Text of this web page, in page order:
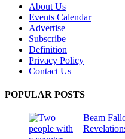
About Us
Events Calendar
Advertise
Subscribe
Definition
Privacy Policy
Contact Us
POPULAR POSTS
Beam